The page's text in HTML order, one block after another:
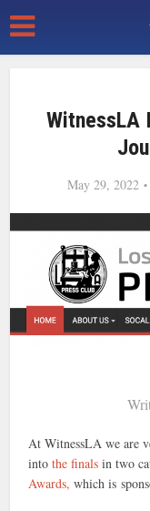
WitnessLA
May 29, 2022
At WitnessLA we are
intothe finalsin two
Awards,which is